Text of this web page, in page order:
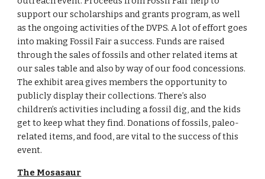
support our scholarships and grants program, as well
as the ongoing activities of the DVPS. A lot of effort goes
into making Fossil Fair a success. Funds are raised
through the sales of fossils and other related items at
our sales table and also by way of our food concessions.
The exhibit area gives members the opportunity to
publicly display their collections. There’s also
children’s activities including a fossil dig, and the kids
get to keep what they find. Donations of fossils, paleo-
related items, and food, are vital to the success of this
event.
The Mosasaur